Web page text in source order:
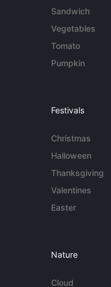
Sandwich
Vegetables
Tomato
Pumpkin
Festivals
Christmas
Halloween
Thanksgiving
Valentines
Easter
Nature
Cloud